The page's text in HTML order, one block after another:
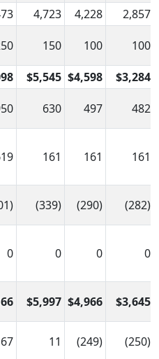
4,723 4,228
2,857
150 100 100
$5,545 $4,598
$3,284
630 497 482
161 161 161
(339) (290) (282)
0 0 0 0
$5,997 $4,966 $3,645
67 11 (249) (250)